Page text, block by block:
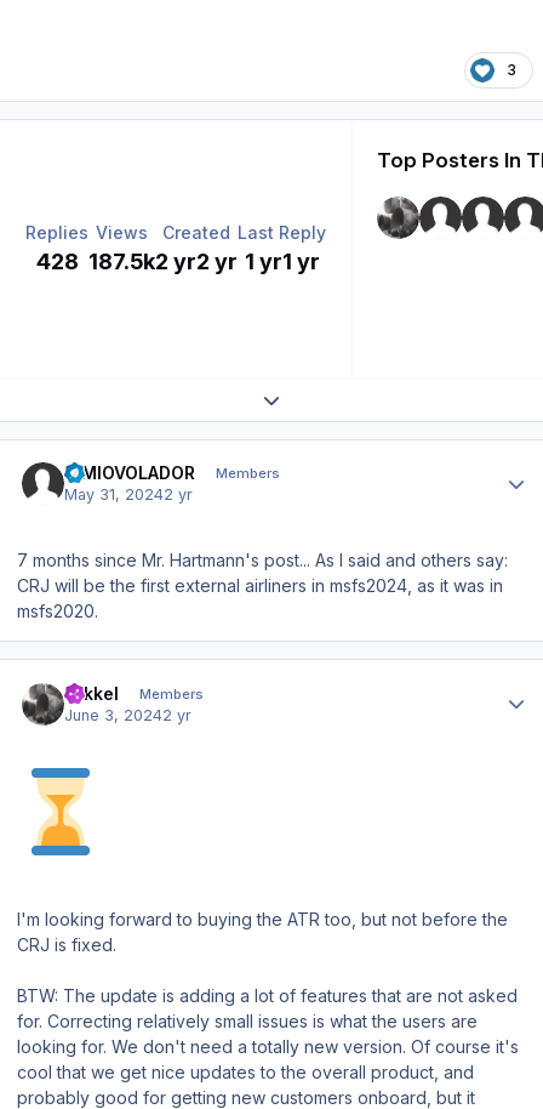
3
Replies
428
Views
187.5k
Created
2 yr2 yr
Last Reply
1 yr1 yr
Top Posters In
Expand topic overview
SIMIOVOLADOR Members
May 31, 20242 yr
7 months since Mr. Hartmann's post... As I said and others say:
CRJ will be the first external airliners in msfs2024, as it was in
msfs2020.
mikkel Members
June 3, 20242 yr
I'm looking forward to buying the ATR too, but not before the
CRJ is fixed.
BTW: The update is adding a lot of features that are not asked
for. Correcting relatively small issues is what the users are
looking for. We don't need a totally new version. Of course it's
cool that we get nice updates to the overall product, and
probably good for getting new customers onboard, but it